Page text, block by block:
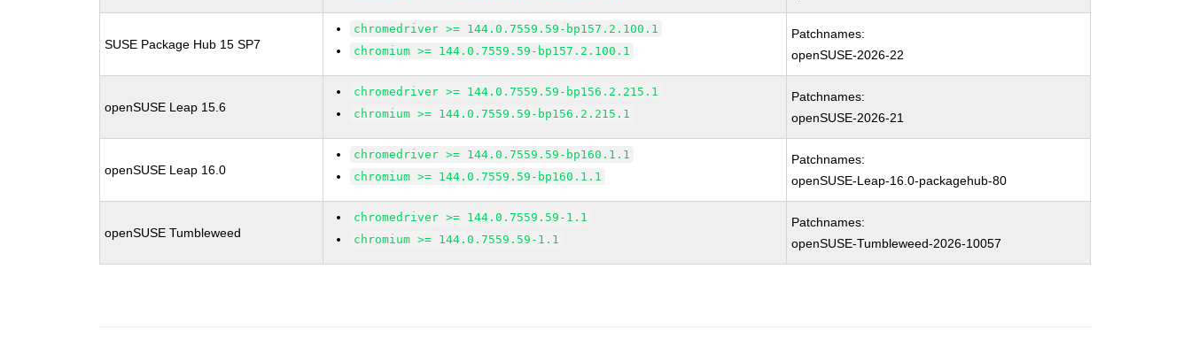
SUSE Package Hub 15 SP7
chromedriver >= 144.0.7559.59-bp157.2.100.1
chromium >= 144.0.7559.59-bp157.2.100.1
Patchnames:
openSUSE-2026-22
openSUSE Leap 15.6
chromedriver >= 144.0.7559.59-bp156.2.215.1
chromium >= 144.0.7559.59-bp156.2.215.1
Patchnames:
openSUSE-2026-21
openSUSE Leap 16.0
chromedriver >= 144.0.7559.59-bp160.1.1
chromium >= 144.0.7559.59-bp160.1.1
Patchnames:
openSUSE-Leap-16.0-packagehub-80
openSUSE Tumbleweed
chromedriver >= 144.0.7559.59-1.1
chromium >= 144.0.7559.59-1.1
Patchnames:
openSUSE-Tumbleweed-2026-10057